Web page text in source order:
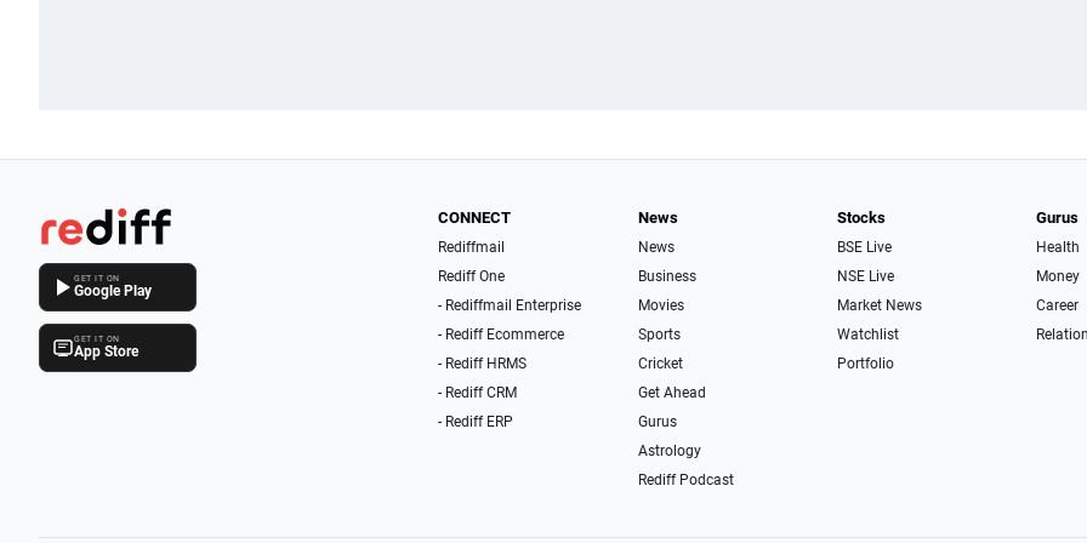
GET IT ON
Google Play
GET IT ON
App Store
CONNECT
Rediffmail
Rediff One
- Rediffmail Enterprise
- Rediff Ecommerce
- Rediff HRMS
- Rediff CRM
- Rediff ERP
News
News
Business
Movies
Sports
Cricket
Get Ahead
Gurus
Astrology
Rediff Podcast
Stocks
BSE Live
NSE Live
Market News
Watchlist
Portfolio
Gurus
Health
Money
Career